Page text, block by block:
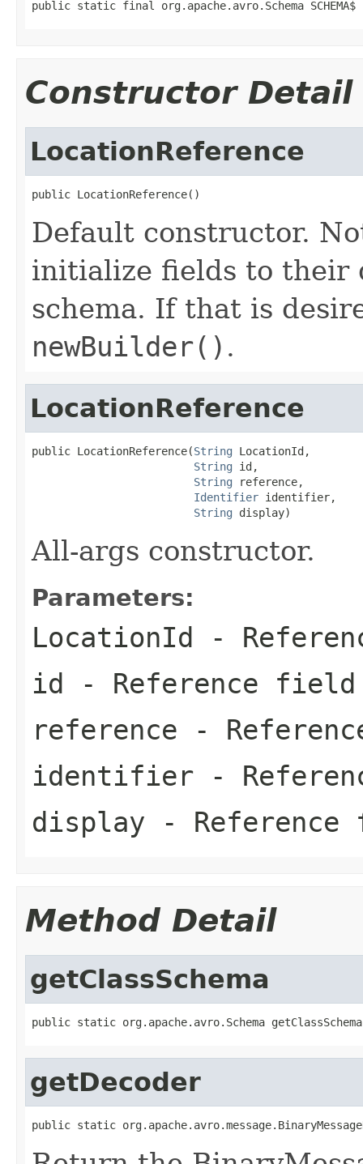
public static final org.apache.avro.Schema SCHEMA$
Constructor Detail
LocationReference
public LocationReference()
Default constructor.
initialize fields to their
schema. If that is
newBuilder() .
LocationReference
public LocationReference(String LocationId,
String id,
String reference,
Identifier identifier,
String display)
All-args constructor.
Parameters:
LocationId -
id - Reference field
reference -
identifier -
display -
Method Detail
getClassSchema
public static org.apache.avro.Schema
getDecoder
public static